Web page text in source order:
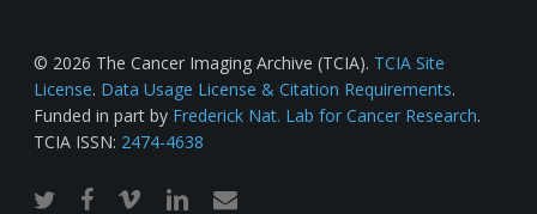
© 2026 The Cancer Imaging Archive (TCIA). TCIA Site
License. Data Usage License & Citation Requirements.
Funded in part by Frederick Nat. Lab for Cancer Research.
TCIA ISSN: 2474-4638
twitterfacebook
vimeo linkedinemail